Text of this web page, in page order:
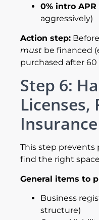
0% intro APR
aggressively)
Action step:
must be financed
purchased after 60
Step 6:
Licenses,
This step prevents
find the right
General items to
Business
structure)